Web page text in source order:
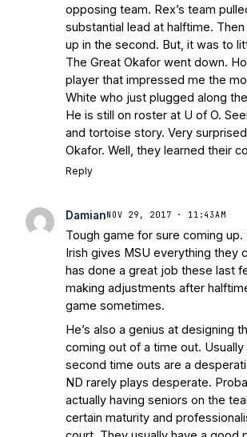
opposing team. Rex’s team
substantial lead at halftime.
up in the second. But, it was to
The Great Okafor went down.
player that impressed me the
White who just plugged along
He is still on roster at U of O.
and tortoise story. Very
Okafor. Well, they learned their
Reply
Damian NOV 29, 2017 · 11:43AM
Tough game for sure coming
Irish gives MSU everything they
has done a great job these last
making adjustments after
game sometimes.
He’s also a genius at designing
coming out of a time out.
second time outs are a
ND rarely plays desperate.
actually having seniors on the
certain maturity and